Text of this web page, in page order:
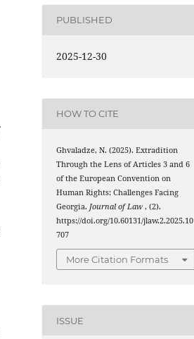
PUBLISHED
2025-12-30
HOW TO CITE
Ghvaladze, N. (2025). Extradition
Through the Lens of Articles 3 and 6
of the European Convention on
Human Rights: Challenges Facing
Georgia. Journal of Law, (2).
https://doi.org/10.60131/jlaw.2.2025.10
707
More Citation Formats
ISSUE